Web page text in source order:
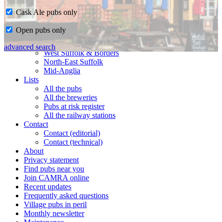
CAMRA in Suffolk
Ipswich & East Suffolk
West Suffolk & Borders
North-East Suffolk
Mid-Anglia
Lists
All the pubs
All the breweries
Pubs at risk register
All the railway stations
Contact
Contact (editorial)
Contact (technical)
About
Privacy statement
Find pubs near you
Join CAMRA online
Recent updates
Frequently asked questions
Village pubs in peril
Monthly newsletter
Cask Ale pubs only
Open pubs only
advanced search